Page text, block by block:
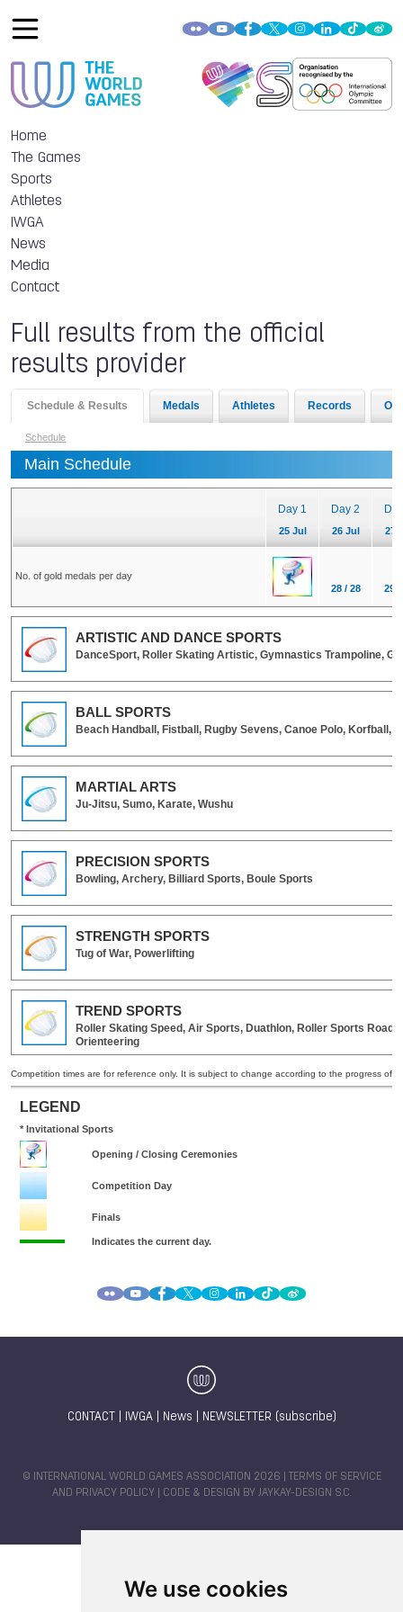
We use cookies
Home
The Games
Sports
Athletes
IWGA
News
Media
Contact
Full results from the official
results provider
CONTACT IWGA| News NEWSLETTER (subscribe)
© INTERNATIONAL WORLD GAMES ASSOCIATION 2026 |
TERMS OF SERVICE
AND PRIVACY POLICY | CODE & DESIGN BY JAYKAY-DESIGN S.C.